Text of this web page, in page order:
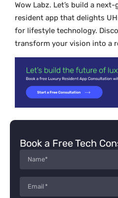
Wow Labz. Let’s build a
resident app that delights
for lifestyle technology.
transform your vision into a
Book a Free Tech